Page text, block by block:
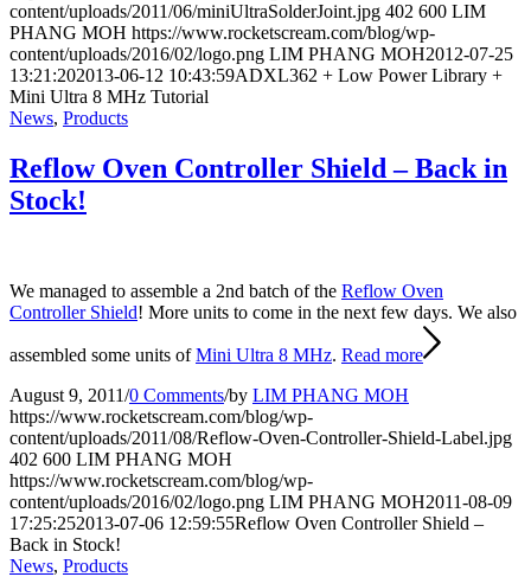
content/uploads/2011/06/miniUltraSolderJoint.jpg 402 600 LIM
PHANG MOH https://www.rocketscream.com/blog/wp-
content/uploads/2016/02/logo.png LIM PHANG MOH2012-07-25
13:21:202013-06-12 10:43:59ADXL362 + Low Power Library +
Mini Ultra 8 MHz Tutorial
News, Products
Reflow Oven Controller Shield – Back in
Stock!
We managed to assemble a 2nd batch of the Reflow Oven
Controller Shield! More units to come in the next few days. We also
assembled some units ofMini Ultra 8 MHz. Read more
August 9, 2011/0 Comments/by LIM PHANG MOH
https://www.rocketscream.com/blog/wp-
content/uploads/2011/08/Reflow-Oven-Controller-Shield-Label.jpg
402 600 LIM PHANG MOH
https://www.rocketscream.com/blog/wp-
content/uploads/2016/02/logo.png LIM PHANG MOH2011-08-09
17:25:252013-07-06 12:59:55Reflow Oven Controller Shield –
Back in Stock!
News, Products